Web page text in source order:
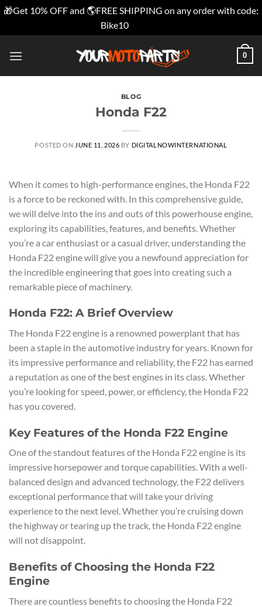
🎁Get 10% OFF and 🌎FREE SHIPPING on any order with code:
Bike10
0
BLOG
Honda F22
POSTED ON JUNE 11, 2026 BY DIGITALNOWINTERNATIONAL
When it comes to high-performance engines, the Honda F22
is a force to be reckoned with. In this comprehensive guide,
we will delve into the ins and outs of this powerhouse engine,
exploring its capabilities, features, and benefits. Whether
you’re a car enthusiast or a casual driver, understanding the
Honda F22 engine will give you a newfound appreciation for
the incredible engineering that goes into creating such a
remarkable piece of machinery.
Honda F22: A Brief Overview
The Honda F22 engine is a renowned powerplant that has
been a staple in the automotive industry for years. Known for
its impressive performance and reliability, the F22 has earned
a reputation as one of the best engines in its class. Whether
you’re looking for speed, power, or efficiency, the Honda F22
has you covered.
Key Features of the Honda F22 Engine
One of the standout features of the Honda F22 engine is its
impressive horsepower and torque capabilities. With a well-
balanced design and advanced technology, the F22 delivers
exceptional performance that will take your driving
experience to the next level. Whether you’re cruising down
the highway or tearing up the track, the Honda F22 engine
will not disappoint.
Benefits of Choosing the Honda F22
Engine
There are countless benefits to choosing the Honda F22